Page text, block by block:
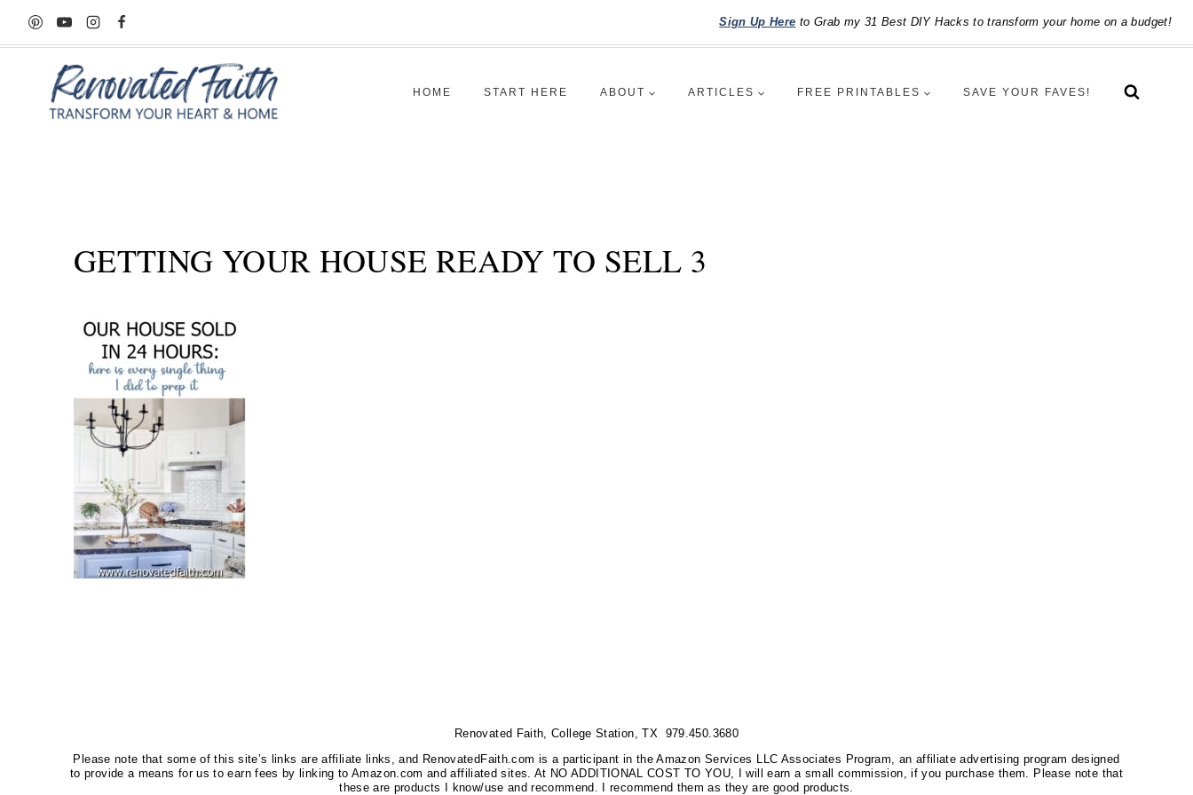
Skip
to
Sign Up Here to Grab my 31 Best DIY Hacks to transform your home on a budget!
HOME START HERE ABOUT ARTICLES FREE PRINTABLES SAVE YOUR FAVES!
GETTING YOUR HOUSE READY TO SELL 3
Renovated Faith, College Station, TX 979.450.3680
Please note that some of this site’s links are affiliate links, and RenovatedFaith.com is a participant in the Amazon Services LLC Associates Program, an affiliate advertising program designed
to provide a means for us to earn fees by linking to Amazon.com and affiliated sites. At NO ADDITIONAL COST TO YOU, I will earn a small commission, if you purchase them. Please note that
these are products I know/use and recommend. I recommend them as they are good products.